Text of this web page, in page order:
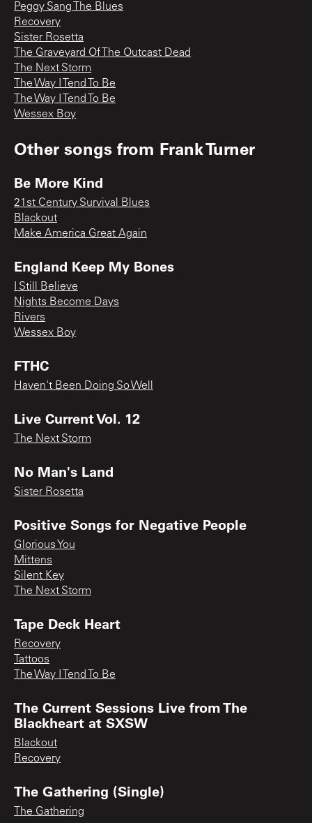
Peggy Sang The Blues
Recovery
Sister Rosetta
The Graveyard Of The Outcast Dead
The Next Storm
The Way I Tend To Be
The Way I Tend To Be
Wessex Boy
Other songs from Frank Turner
Be More Kind
21st Century Survival Blues
Blackout
Make America Great Again
England Keep My Bones
I Still Believe
Nights Become Days
Rivers
Wessex Boy
FTHC
Haven't Been Doing So Well
Live Current Vol. 12
The Next Storm
No Man's Land
Sister Rosetta
Positive Songs for Negative People
Glorious You
Mittens
Silent Key
The Next Storm
Tape Deck Heart
Recovery
Tattoos
The Way I Tend To Be
The Current Sessions Live from The
Blackheart at SXSW
Blackout
Recovery
The Gathering (Single)
The Gathering